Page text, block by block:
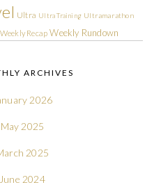
Ultra Ultra Training Ultramarathon
Weekly Recap Weekly Rundown
ARCHIVES
2026
May 2025
2025
June 2024